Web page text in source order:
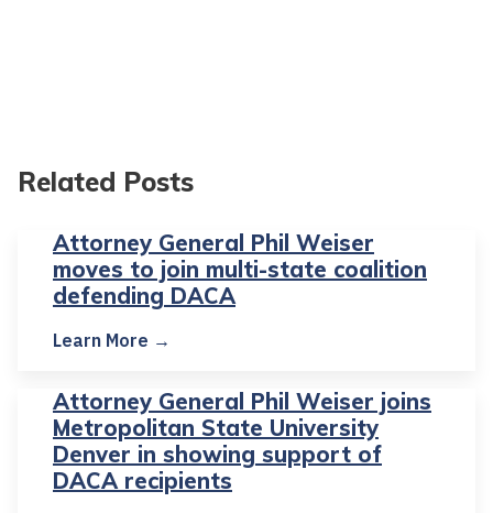
Related Posts
Attorney General Phil Weiser
moves to join multi-state coalition
defending DACA
Learn More →
Attorney General Phil Weiser joins
Metropolitan State University
Denver in showing support of
DACA recipients